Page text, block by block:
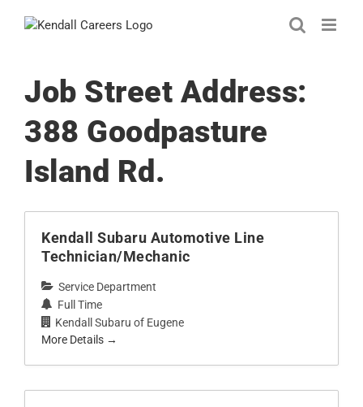
Job Street Address:
388 Goodpasture
Island Rd.
Kendall Subaru Automotive Line
Technician/Mechanic
Service Department
Full Time
Kendall Subaru of Eugene
More Details